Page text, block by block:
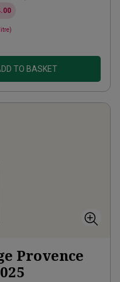
TO BASKET
Provence